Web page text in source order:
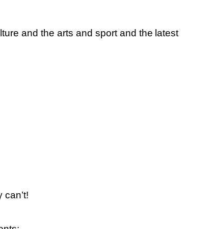
and the arts and sport and the latest